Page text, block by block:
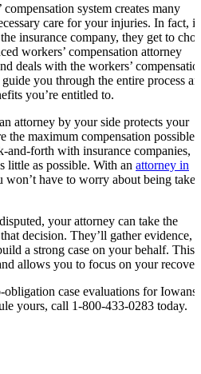
system creates many
care for your injuries. In fact, if
insurance company, they get to
workers’ compensation attorney
deals with the workers’
you through the entire process
you’re entitled to.
attorney by your side protects your
the maximum compensation possible.
and-forth with insurance companies,
little as possible. With an attorney in
have to worry about being taken
your attorney can take the
decision. They’ll gather evidence,
a strong case on your behalf. This
allows you to focus on your
obligation case evaluations for Iowans
yours, call 1-800-433-0283 today.